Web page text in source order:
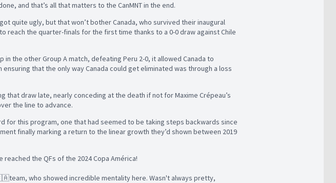
and that’s all that matters to the CanMNT in the end.
quite ugly, but that won’t bother Canada, who survived their inaugural
reach the quarter-finals for the first time thanks to a 0-0 draw against Chile
in the other Group A match, defeating Peru 2-0, it allowed Canada to
ensuring that the only way Canada could get eliminated was through a loss
that draw late, nearly conceding at the death if not for Maxime Crépeau’s
the line to advance.
for this program, one that had seemed to be taking steps backwards since
finally marking a return to the linear growth they’d shown between 2019
the QFs of the 2024 Copa América!
who showed incredible mentality here. Wasn't always pretty,